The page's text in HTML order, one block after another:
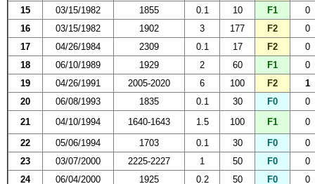
15
03/15/1982 1855 0.1 10 F1
0
16
03/15/1982 1902 3 177 F2
0
17
04/26/1984 2309 0.1 17 F2
0
18
06/10/1989 1929 2 60 F1
0
19
04/26/1991 2005-2020 6 100 F2
1
20
06/08/1993 1835 0.1 30 F0
0
21
04/10/1994 1640-1643 1.5 100 F1
0
22
05/06/1994 1703 0.1 30 F0
0
23
03/07/2000 2225-2227 1 50 F0
0
24
06/04/2000 1925 0.2 50 F0
0